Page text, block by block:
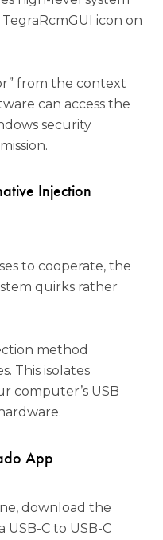
icon on
from the context
can access the
security
Injection
to cooperate, the
quirks rather
method
This isolates
computer’s USB
App
download the
USB-C to USB-C